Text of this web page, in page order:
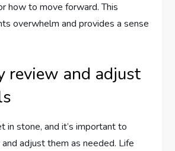
how to move forward. This
overwhelm and provides a sense
review and adjust
in stone, and it’s important to
adjust them as needed. Life